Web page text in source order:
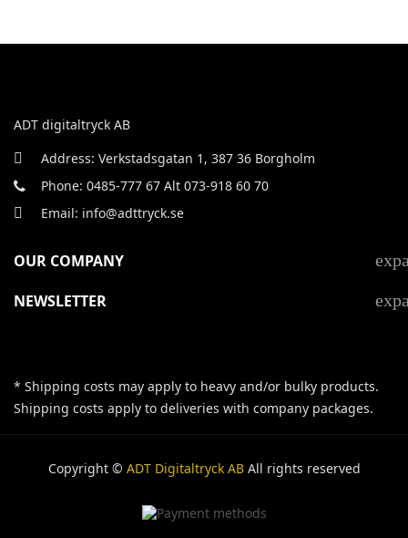
ADT digitaltryck AB
Address: Verkstadsgatan 1, 387 36 Borgholm
Phone: 0485-777 67 Alt 073-918 60 70
Email: info@adttryck.se
OUR COMPANY
NEWSLETTER
* Shipping costs may apply to heavy and/or bulky products.
Shipping costs apply to deliveries with company packages.
Copyright © ADT Digitaltryck ABAll rights reserved